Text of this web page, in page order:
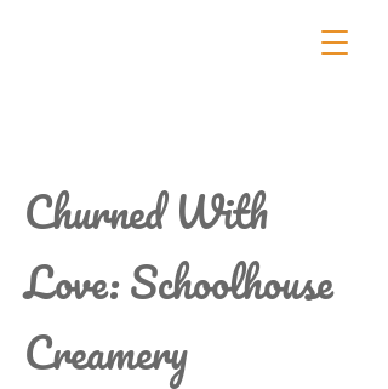
Churned With
Love: Schoolhouse
Creamery